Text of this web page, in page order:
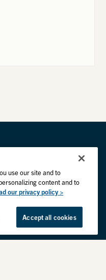
use our site and to
content and to
our privacy policy >
Accept all cookies